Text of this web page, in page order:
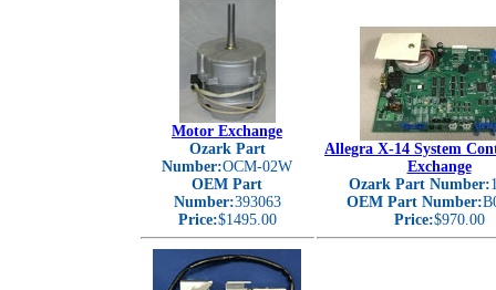
Motor Exchange
Ozark Part
Number:OCM-02W
OEM Part
Number:393063
Price:$1495.00
Allegra X-14 System
Exchange
Ozark Part Number:
OEM Part Number:
Price:$970.00